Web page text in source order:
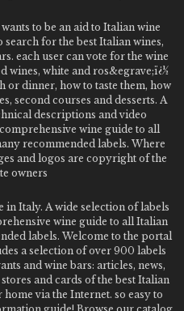
to be an aid to Italian wine
for the best Italian wines,
each user can vote for the wine
wines, white and ros&egrave;ï¿½
or dinner, how to taste them, how
second courses and desserts. A
descriptions and video
wine guide to all
recommended labels. Where
and logos are copyright of the
owners
Italy. A wide selection of labels
wine guide to all Italian
labels. Welcome to the portal
a selection of over 900 labels
and wine bars: articles, news,
and cards of the best Italian
via the Internet. so easy to